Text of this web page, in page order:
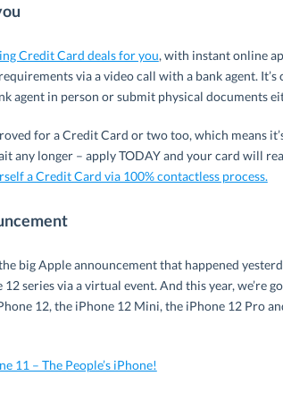
Credit Card deals for you, with instant online
via a video call with a bank agent. It’s
agent in person or submit physical documents
for a Credit Card or two too, which means
any longer – apply TODAY and your card will
a Credit Card via 100% contactless process.
big Apple announcement that happened
series via a virtual event. And this year, we’re
12, the iPhone 12 Mini, the iPhone 12 Pro
11 – The People’s iPhone!